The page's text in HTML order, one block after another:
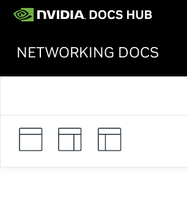
NETWORKING DOCS